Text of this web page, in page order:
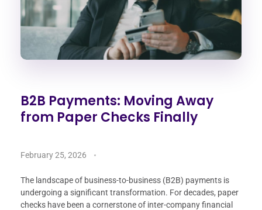
B2B Payments: Moving Away
from Paper Checks Finally
February 25, 2026
The landscape of business-to-business (B2B) payments is
undergoing a significant transformation. For decades, paper
checks have been a cornerstone of inter-company financial